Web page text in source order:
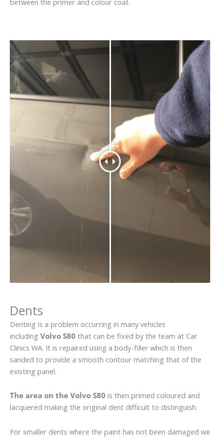
between the primer and colour coat.
Dents
Denting is a problem occurring in many vehicles
including Volvo S80 that can be fixed by the team at Car
Clinics WA. It is repaired using a body-filler which is then
sanded to provide a smooth contour matching that of the
existing panel.
The area on the Volvo S80 is then primed coloured and
lacquered making the original dent difficult to distinguish.
For smaller dents where the paint has not been damaged we